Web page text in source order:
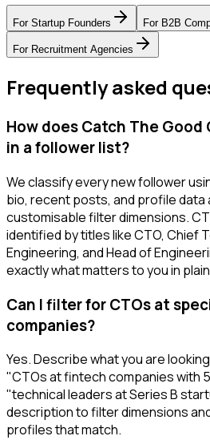
For Startup Founders For B2B
For Recruitment Agencies
Frequently asked
How does Catch The
in a follower list?
We classify every new follower
bio, recent posts, and profile data
customisable filter dimensions.
identified by titles like CTO, Chief
Engineering, and Head of
exactly what matters to you in
Can I filter for CTOs at
companies?
Yes. Describe what you are
"CTOs at fintech companies with
"technical leaders at Series B
description to filter dimensions
profiles that match.